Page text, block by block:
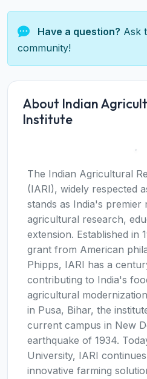
Have a question? Ask
community!
About Indian
Institute
The Indian Agricultural
(IARI), widely respected
stands as India's premier
agricultural research,
extension. Established in
grant from American
Phipps, IARI has a
contributing to India's
agricultural
in Pusa, Bihar, the
current campus in New
earthquake of 1934.
University, IARI
innovative farming